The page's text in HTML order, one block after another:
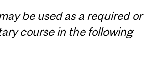
be used as a required or
course in the following